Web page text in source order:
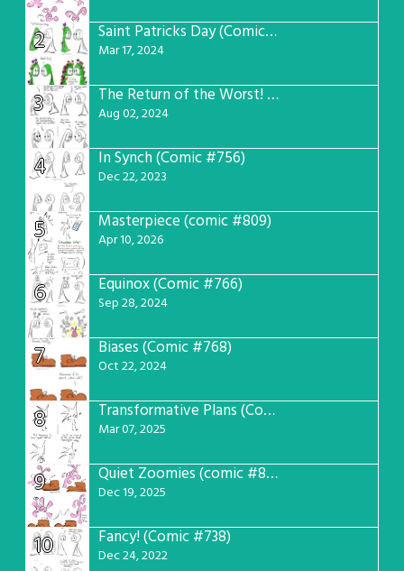
2 Saint Patricks Day (Comic #763)
Mar 17, 2024
3 The Return of the Worst! (Comic #765)
Aug 02, 2024
4 In Synch (Comic #756)
Dec 22, 2023
5 Masterpiece (comic #809)
Apr 10, 2026
6 Equinox (Comic #766)
Sep 28, 2024
7 Biases (Comic #768)
Oct 22, 2024
8 Transformative Plans (Comic #781)
Mar 07, 2025
9 Quiet Zoomies (comic #807)
Dec 19, 2025
10 Fancy! (Comic #738)
Dec 24, 2022